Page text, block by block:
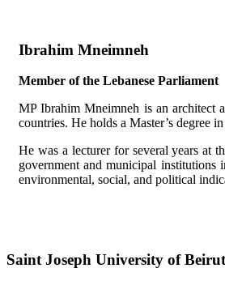
Ibrahim Mneimneh
Member of the Lebanese Parliament
MP Ibrahim Mneimneh is an architect
countries. He holds a Master’s degree
He was a lecturer for several years at
government and municipal institutions
environmental, social, and political
Saint Joseph University of Beirut